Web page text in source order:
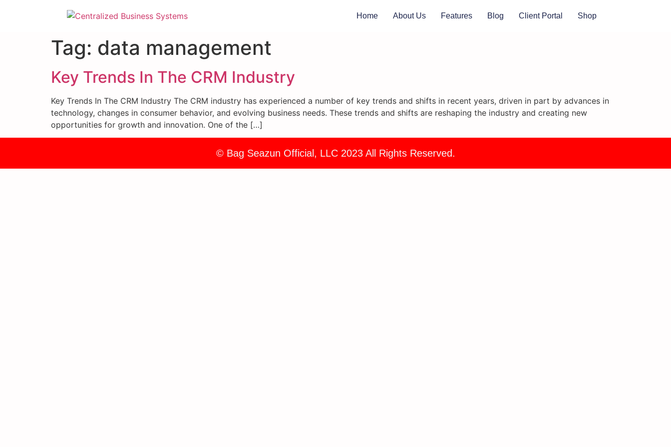
Home About Us Features Blog Client Portal Shop
Tag: data management
Key Trends In The CRM Industry
Key Trends In The CRM Industry The CRM industry has experienced a number of key trends and shifts in recent years, driven in part by advances in
technology, changes in consumer behavior, and evolving business needs. These trends and shifts are reshaping the industry and creating new
opportunities for growth and innovation. One of the […]
© Bag Seazun Official, LLC 2023 All Rights Reserved.